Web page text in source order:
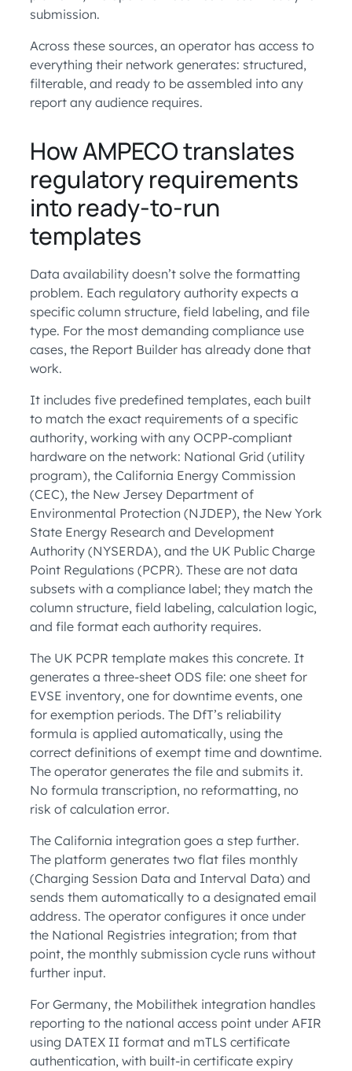
submission.
Across these sources, an operator has access to
everything their network generates: structured,
filterable, and ready to be assembled into any
report any audience requires.
How AMPECO translates
regulatory requirements
into ready-to-run
templates
Data availability doesn’t solve the formatting
problem. Each regulatory authority expects a
specific column structure, field labeling, and file
type. For the most demanding compliance use
cases, the Report Builder has already done that
work.
It includes five predefined templates, each built
to match the exact requirements of a specific
authority, working with any OCPP-compliant
hardware on the network: National Grid (utility
program), the California Energy Commission
(CEC), the New Jersey Department of
Environmental Protection (NJDEP), the New York
State Energy Research and Development
Authority (NYSERDA), and the UK Public Charge
Point Regulations (PCPR). These are not data
subsets with a compliance label; they match the
column structure, field labeling, calculation logic,
and file format each authority requires.
The UK PCPR template makes this concrete. It
generates a three-sheet ODS file: one sheet for
EVSE inventory, one for downtime events, one
for exemption periods. The DfT’s reliability
formula is applied automatically, using the
correct definitions of exempt time and downtime.
The operator generates the file and submits it.
No formula transcription, no reformatting, no
risk of calculation error.
The California integration goes a step further.
The platform generates two flat files monthly
(Charging Session Data and Interval Data) and
sends them automatically to a designated email
address. The operator configures it once under
the National Registries integration; from that
point, the monthly submission cycle runs without
further input.
For Germany, the Mobilithek integration handles
reporting to the national access point under AFIR
using DATEX II format and mTLS certificate
authentication, with built-in certificate expiry